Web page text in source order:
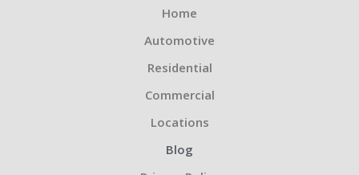
Home
Automotive
Residential
Commercial
Locations
Blog